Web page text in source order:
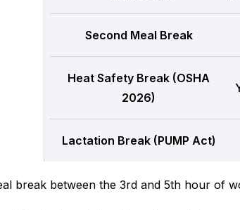
Second Meal Break
Heat Safety Break (OSHA
2026)
Lactation Break (PUMP Act)
break between the 3rd and 5th hour of